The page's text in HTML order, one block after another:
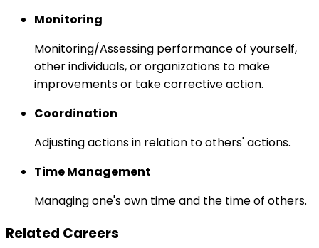
Monitoring
Monitoring/Assessing performance of yourself,
other individuals, or organizations to make
improvements or take corrective action.
Coordination
Adjusting actions in relation to others' actions.
Time Management
Managing one's own time and the time of others.
Related Careers